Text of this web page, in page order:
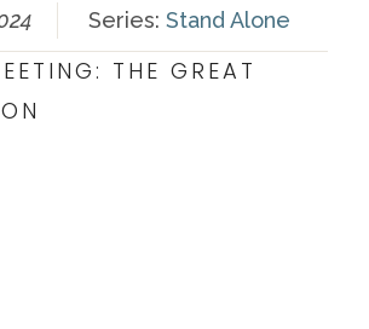
Series: Stand Alone
THE GREAT